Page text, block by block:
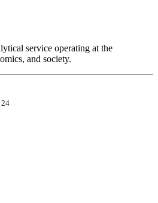
service operating at the
and society.
24